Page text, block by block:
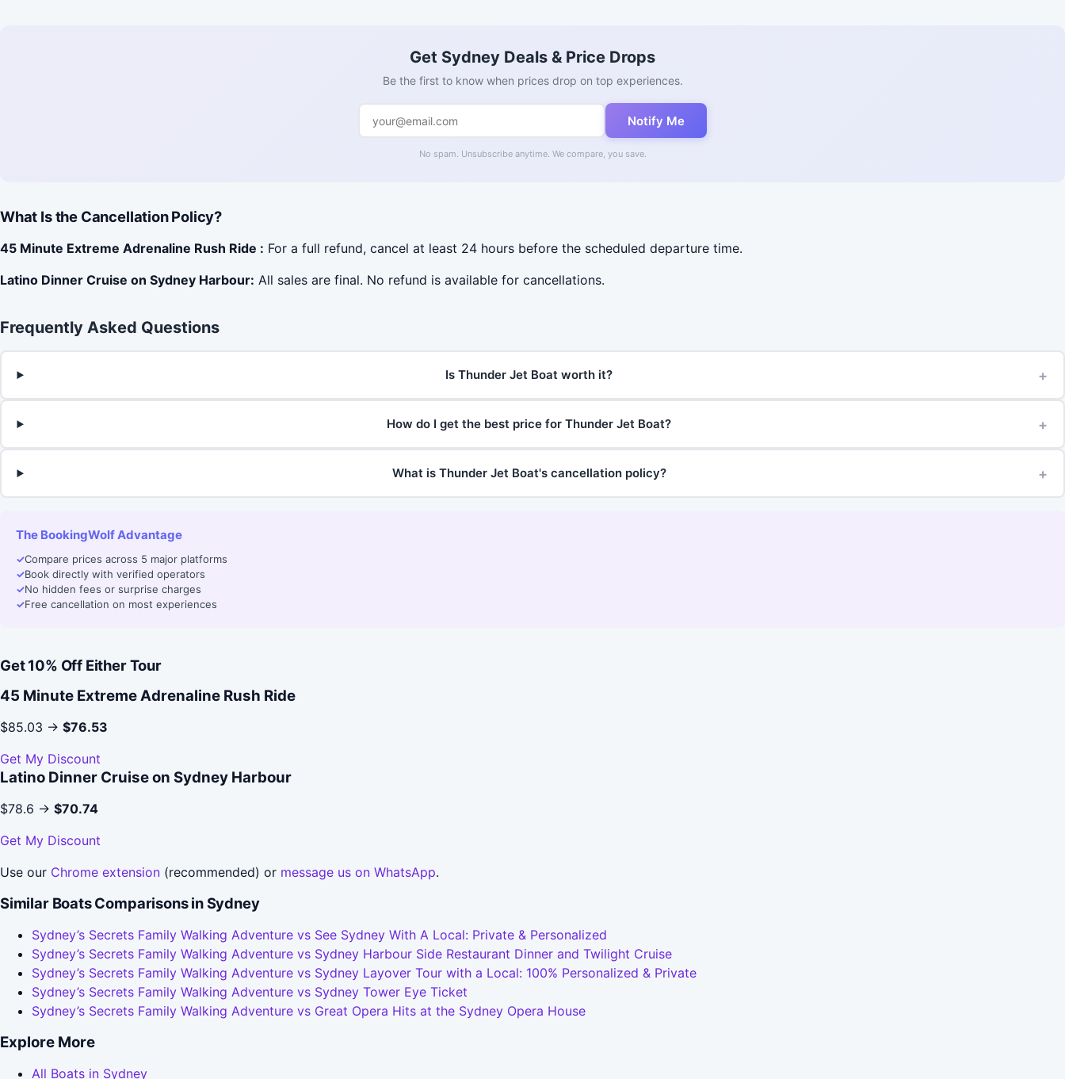
Get Sydney Deals & Price Drops
Be the first to know when prices drop on top experiences.
Notify Me
No spam. Unsubscribe anytime. We compare, you save.
What Is the Cancellation Policy?
45 Minute Extreme Adrenaline Rush Ride : For a full refund, cancel at least 24 hours before the scheduled departure time.
Latino Dinner Cruise on Sydney Harbour: All sales are final. No refund is available for cancellations.
Frequently Asked Questions
Is Thunder Jet Boat worth it? +
How do I get the best price for Thunder Jet Boat? +
What is Thunder Jet Boat's cancellation policy? +
The BookingWolf Advantage
✓Compare prices across 5 major platforms
✓Book directly with verified operators
✓No hidden fees or surprise charges
✓Free cancellation on most experiences
Get 10% Off Either Tour
45 Minute Extreme Adrenaline Rush Ride
$85.03 → $76.53
Get My Discount
Latino Dinner Cruise on Sydney Harbour
$78.6 → $70.74
Get My Discount
Use our Chrome extension (recommended) or message us on WhatsApp.
Similar Boats Comparisons in Sydney
Sydney’s Secrets Family Walking Adventure vs See Sydney With A Local: Private & Personalized
Sydney’s Secrets Family Walking Adventure vs Sydney Harbour Side Restaurant Dinner and Twilight Cruise
Sydney’s Secrets Family Walking Adventure vs Sydney Layover Tour with a Local: 100% Personalized & Private
Sydney’s Secrets Family Walking Adventure vs Sydney Tower Eye Ticket
Sydney’s Secrets Family Walking Adventure vs Great Opera Hits at the Sydney Opera House
Explore More
All Boats in Sydney